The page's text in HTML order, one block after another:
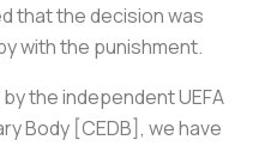
that the decision was
with the punishment.
the independent UEFA
Body [CEDB], we have